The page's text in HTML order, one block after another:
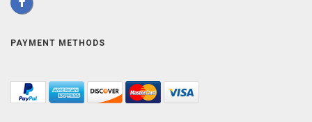
PAYMENT METHODS